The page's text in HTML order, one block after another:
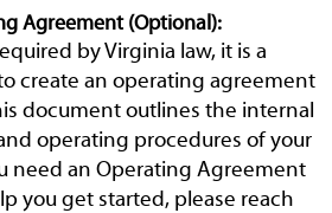
Agreement (Optional):
by Virginia law, it is a
create an operating agreement
document outlines the internal
operating procedures of your
need an Operating Agreement
you get started, please reach